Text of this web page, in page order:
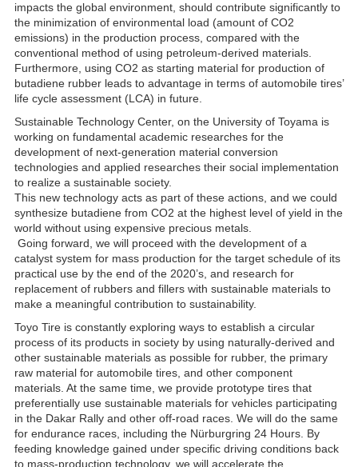
impacts the global environment, should contribute significantly to
the minimization of environmental load (amount of CO2
emissions) in the production process, compared with the
conventional method of using petroleum-derived materials.
Furthermore, using CO2 as starting material for production of
butadiene rubber leads to advantage in terms of automobile tires’
life cycle assessment (LCA) in future.
Sustainable Technology Center, on the University of Toyama is
working on fundamental academic researches for the
development of next-generation material conversion
technologies and applied researches their social implementation
to realize a sustainable society.
This new technology acts as part of these actions, and we could
synthesize butadiene from CO2 at the highest level of yield in the
world without using expensive precious metals.
Going forward, we will proceed with the development of a
catalyst system for mass production for the target schedule of its
practical use by the end of the 2020’s, and research for
replacement of rubbers and fillers with sustainable materials to
make a meaningful contribution to sustainability.
Toyo Tire is constantly exploring ways to establish a circular
process of its products in society by using naturally-derived and
other sustainable materials as possible for rubber, the primary
raw material for automobile tires, and other component
materials. At the same time, we provide prototype tires that
preferentially use sustainable materials for vehicles participating
in the Dakar Rally and other off-road races. We will do the same
for endurance races, including the Nürburgring 24 Hours. By
feeding knowledge gained under specific driving conditions back
to mass-production technology, we will accelerate the